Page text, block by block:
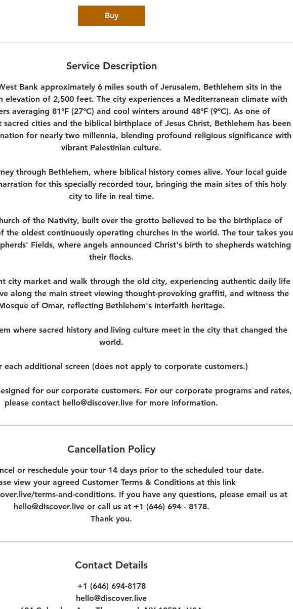
Buy
Service Description
Bank approximately 6 miles south of Jerusalem, Bethlehem sits in the
elevation of 2,500 feet. The city experiences a Mediterranean climate with
averaging 81°F (27°C) and cool winters around 48°F (9°C). As one of
sacred cities and the biblical birthplace of Jesus Christ, Bethlehem has been
for nearly two millennia, blending profound religious significance with
vibrant Palestinian culture.
through Bethlehem, where biblical history comes alive. Your local guide
for this specially recorded tour, bringing the main sites of this holy
city to life in real time.
of the Nativity, built over the grotto believed to be the birthplace of
the oldest continuously operating churches in the world. The tour takes you
Fields, where angels announced Christ's birth to shepherds watching
their flocks.
city market and walk through the old city, experiencing authentic daily life
along the main street viewing thought-provoking graffiti, and witness the
of Omar, reflecting Bethlehem's interfaith heritage.
where sacred history and living culture meet in the city that changed the
world.
each additional screen (does not apply to corporate customers.)
for our corporate customers. For our corporate programs and rates,
please contact hello@discover.live for more information.
Cancellation Policy
or reschedule your tour 14 days prior to the scheduled tour date.
view your agreed Customer Terms & Conditions at this link
terms-and-conditions. If you have any questions, please email us at
hello@discover.live or call us at +1 (646) 694 - 8178.
Thank you.
Contact Details
+1 (646) 694-8178
hello@discover.live